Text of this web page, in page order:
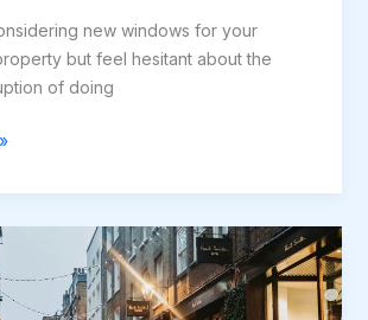
new windows for your
but feel hesitant about the
of doing